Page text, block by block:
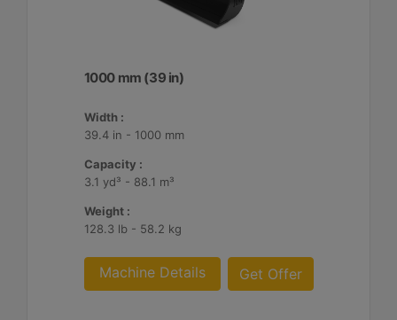
1000 mm (39 in)
Width :
39.4 in - 1000 mm
Capacity :
3.1 yd³ - 88.1 m³
Weight :
128.3 lb - 58.2 kg
Machine Details Get Offer